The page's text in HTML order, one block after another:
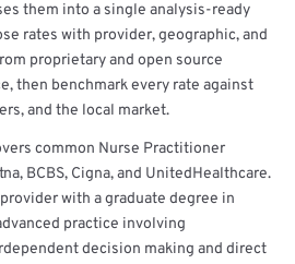
them into a single analysis-ready
rates with provider, geographic, and
proprietary and open source
then benchmark every rate against
and the local market.
common Nurse Practitioner
BCBS, Cigna, and UnitedHealthcare.
with a graduate degree in
practice involving
decision making and direct